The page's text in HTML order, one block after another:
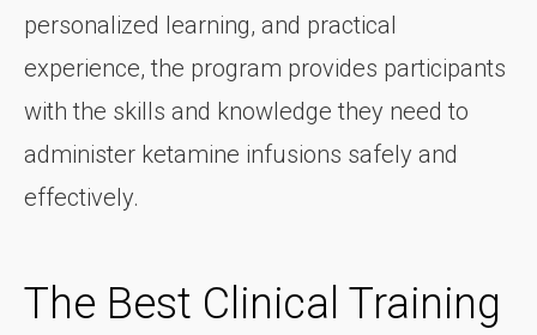
personalized learning, and practical
experience, the program provides participants
with the skills and knowledge they need to
administer ketamine infusions safely and
effectively.
The Best Clinical Training